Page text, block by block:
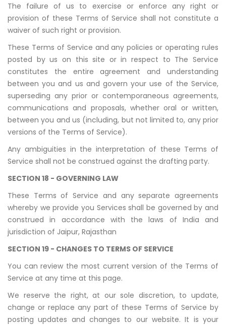
The failure of us to exercise or enforce any right or
provision of these Terms of Service shall not constitute a
waiver of such right or provision.
These Terms of Service and any policies or operating rules
posted by us on this site or in respect to The Service
constitutes the entire agreement and understanding
between you and us and govern your use of the Service,
superseding any prior or contemporaneous agreements,
communications and proposals, whether oral or written,
between you and us (including, but not limited to, any prior
versions of the Terms of Service).
Any ambiguities in the interpretation of these Terms of
Service shall not be construed against the drafting party.
SECTION 18 - GOVERNING LAW
These Terms of Service and any separate agreements
whereby we provide you Services shall be governed by and
construed in accordance with the laws of India and
jurisdiction of Jaipur, Rajasthan
SECTION 19 - CHANGES TO TERMS OF SERVICE
You can review the most current version of the Terms of
Service at any time at this page.
We reserve the right, at our sole discretion, to update,
change or replace any part of these Terms of Service by
posting updates and changes to our website. It is your